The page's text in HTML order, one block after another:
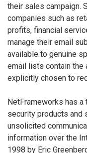
their sales campaign.
companies such as
profits, financial
manage their email
available to genuine
email lists contain the
explicitly chosen to
NetFrameworks has
security products and
unsolicited
information over the
1998 by Eric